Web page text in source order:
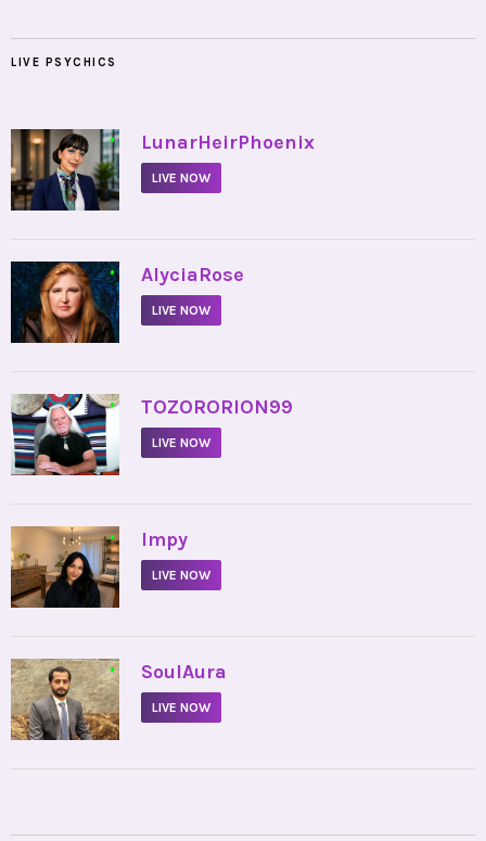
LIVE PSYCHICS
• LunarHeirPhoenix
LIVE NOW
• AlyciaRose
LIVE NOW
• TOZORORION99
LIVE NOW
• Impy
LIVE NOW
• SoulAura
LIVE NOW